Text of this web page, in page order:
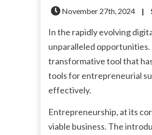
November 27th, 2024 |
In the rapidly evolving
unparalleled
transformative tool that
tools for entrepreneurial
effectively.
Entrepreneurship, at its
viable business. The